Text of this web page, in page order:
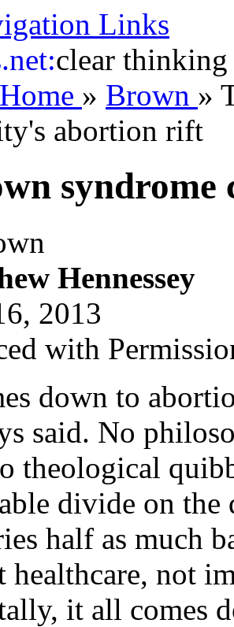
Links
clear thinking
Home » Brown »
abortion rift
Hennessey
2013
with
down to
said. No
theological
divide on
half as much
healthcare, not
it all comes